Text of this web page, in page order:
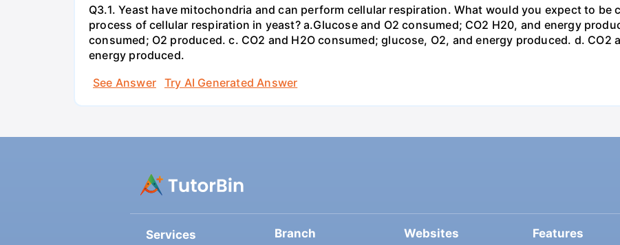
Q3.1. Yeast have mitochondria and can perform cellular respiration. What would you expect to
process of cellular respiration in yeast? a.Glucose and O2 consumed; CO2 H20, and energy
consumed; O2 produced. c. CO2 and H2O consumed; glucose, O2, and energy produced. d. CO2
energy produced.
See Answer
Try AI Generated Answer
Services Branch Websites Features